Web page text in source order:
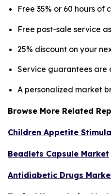
Free 35% or 60 hours of
Free post-sale service
25% discount on your
Service guarantees are
A personalized market
Browse More Related
Children Appetite
Beadlets Capsule Market
Antidiabetic Drugs